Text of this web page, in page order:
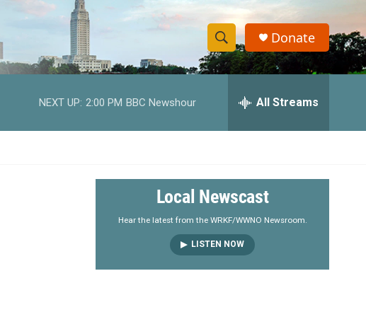
S
h
w
e
a
r
S
e
h
y
Donate
NEXT UP: 2:00 PM BBC Newshour All Streams
Local Newscast
Hear the latest from the WRKF/WWNO Newsroom.
LISTEN NOW